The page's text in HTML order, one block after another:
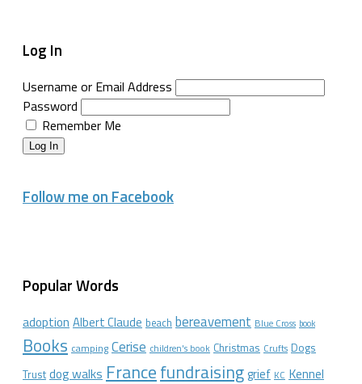
Log In
Username or Email Address
Password
Remember Me
Log In
Follow me on Facebook
Popular Words
adoption Albert Claude beach bereavement Blue Cross book
Books camping Cerise children's book Christmas Crufts Dogs
Trust dog walks Francefundraisinggrief KC Kennel